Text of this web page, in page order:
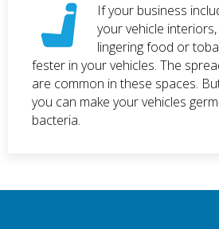
If your business
your vehicle
lingering food or
fester in your vehicles. The
are common in these spaces.
you can make your vehicles
bacteria.